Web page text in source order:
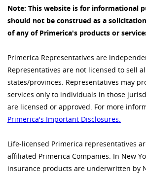
Note: This website is for informational
should not be construed as a
of any of Primerica's products or
Primerica Representatives are
Representatives are not licensed to sell
states/provinces. Representatives may
services only to individuals in those
are licensed or approved. For more
Primerica's Important Disclosures.
Life-licensed Primerica representatives
affiliated Primerica Companies. In New
insurance products are underwritten by